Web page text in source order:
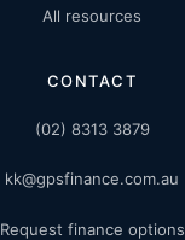
All resources
CONTACT
(02) 8313 3879
kk@gpsfinance.com.au
Request finance options